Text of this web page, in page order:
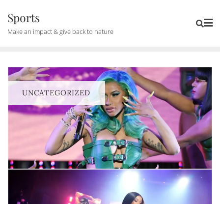
content
Sports
Make an impact & give back to nature
UNCATEGORIZED